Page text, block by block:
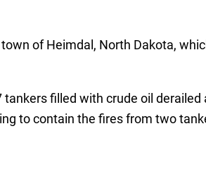
of Heimdal, North Dakota,
filled with crude oil derailed
to contain the fires from two